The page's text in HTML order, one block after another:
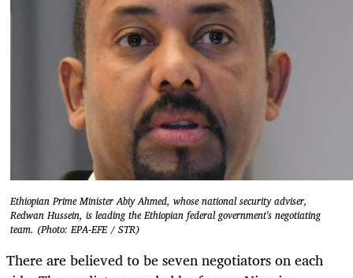
Ethiopian Prime Minister Abiy Ahmed, whose national security adviser,
Redwan Hussein, is leading the Ethiopian federal government's negotiating
team. (Photo: EPA-EFE / STR)
There are believed to be seven negotiators on each